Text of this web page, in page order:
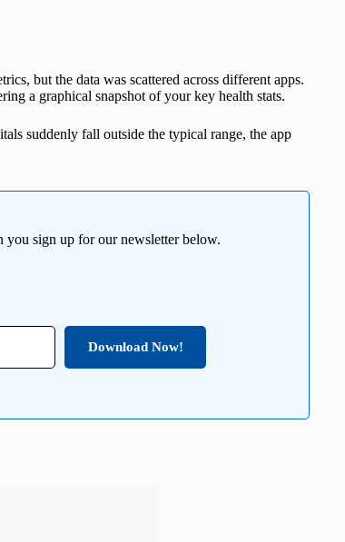
but the data was scattered across different apps.
a graphical snapshot of your key health stats.
suddenly fall outside the typical range, the app
you sign up for our newsletter below.
Download Now!